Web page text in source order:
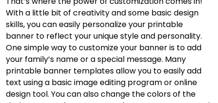
With a little bit of creativity and some basic design
skills, you can easily personalize your printable
banner to reflect your unique style and personality.
One simple way to customize your banner is to add
your family’s name or a special message. Many
printable banner templates allow you to easily add
text using a basic image editing program or online
design tool. You can also change the colors of the